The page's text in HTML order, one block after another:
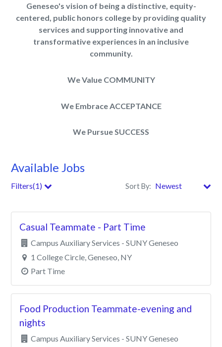
Geneseo's vision of being a distinctive, equity-
centered, public honors college by providing quality
services and supporting innovative and
transformative experiences in an inclusive
community.
We Value COMMUNITY
We Embrace ACCEPTANCE
We Pursue SUCCESS
Available Jobs
Filters(1) Sort By:
City
Casual Teammate - Part Time
Campus Auxiliary Services - SUNY Geneseo
1 College Circle, Geneseo, NY
Part Time
Food Production Teammate-evening and
nights
Campus Auxiliary Services - SUNY Geneseo